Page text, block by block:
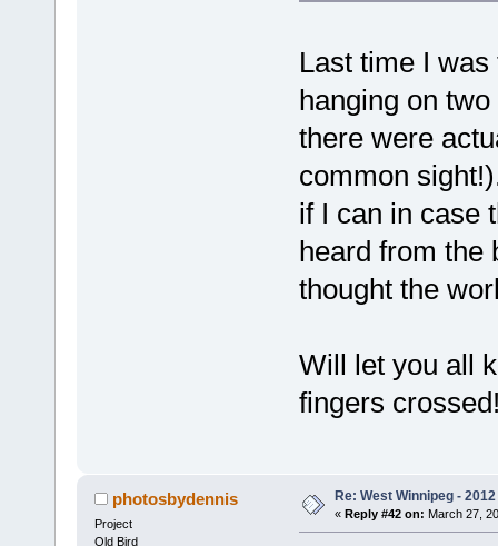
Last time I
hanging on
there were
common
if I can in case
heard from the
thought the
Will let you all
fingers
photosbydennis
Project
Old Bird
Re: West Winnipeg -
« Reply #42 on: March 27,